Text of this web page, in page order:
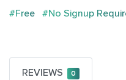
#Free #No Signup
REVIEWS 0